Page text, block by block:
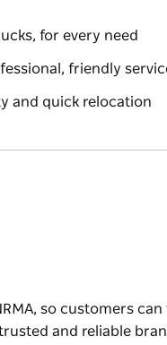
for every need
friendly
and quick relocation
so customers
and reliable